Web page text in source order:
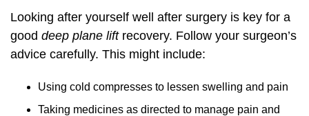
Looking after yourself well after surgery is key for a
good deep plane liftrecovery. Follow your surgeon’s
advice carefully. This might include:
Using cold compresses to lessen swelling and pain
Taking medicines as directed to manage pain and